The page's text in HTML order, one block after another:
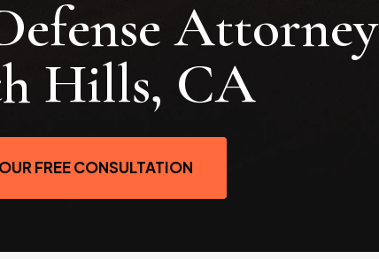
Attorney
Hills, CA
FREE CONSULTATION